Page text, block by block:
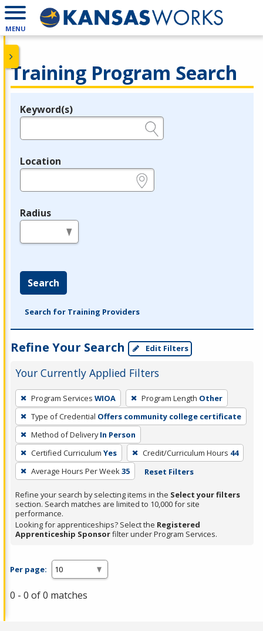
MENU
Training Program Search
Legend
Keyword(s)
Location
Radius
Search
Search for Training Providers
Refine Your Search Edit Filters
Your Currently Applied Filters
To
remove
a
filter,
press
Enter
or
Spacebar.
Program Services WIOA Program Length Other
Type of Credential Offers community college certificate
Method of Delivery In Person
Certified Curriculum Yes Credit/Curriculum Hours 44
Average Hours Per Week35 Reset Filters
Refine your search by selecting items in the Select your filters
section. Search matches are limited to 10,000 for site
performance.
Looking for apprenticeships? Select the Registered
Apprenticeship Sponsorfilter under Program Services.
Per page:
0 - 0 of 0 matches